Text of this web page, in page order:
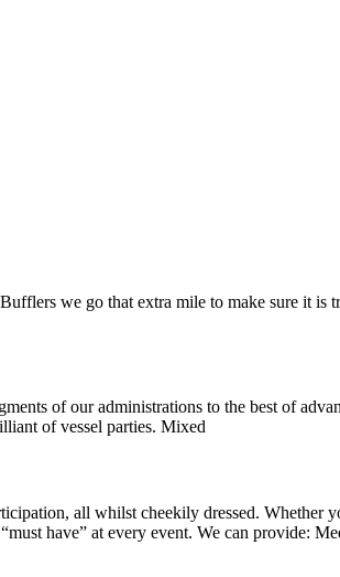
we go that extra mile to make sure it
of our administrations to the best of
of vessel parties. Mixed
all whilst cheekily dressed. Whether
have” at every event. We can provide: